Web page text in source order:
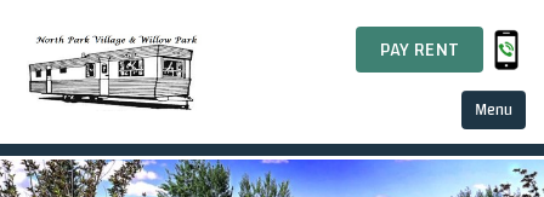
PAY RENT
Menu
Home